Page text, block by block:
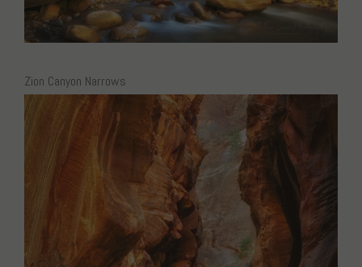
Zion Canyon Narrows